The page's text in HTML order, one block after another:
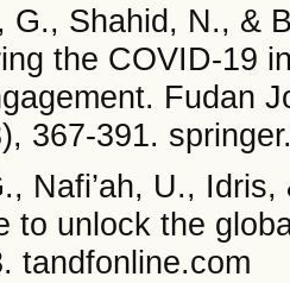
G., Shahid, N., &
the COVID-19
Fudan
367-391.
Nafi’ah, U.,
to unlock the
tandfonline.com